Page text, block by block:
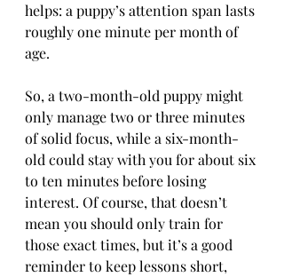
helps: a puppy’s attention span lasts
roughly one minute per month of
age.
So, a two-month-old puppy might
only manage two or three minutes
of solid focus, while a six-month-
old could stay with you for about six
to ten minutes before losing
interest. Of course, that doesn’t
mean you should only train for
those exact times, but it’s a good
reminder to keep lessons short,